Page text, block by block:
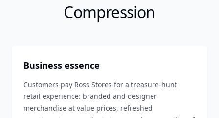
Compression
Business essence
Customers pay Ross Stores for a treasure-hunt
retail experience: branded and designer
merchandise at value prices, refreshed